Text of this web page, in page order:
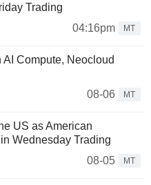
Trading
04:16pm
MT
Compute, Neocloud
08-06
MT
US as American
Wednesday Trading
08-05
MT